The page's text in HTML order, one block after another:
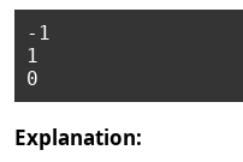
-1
1
Explanation: